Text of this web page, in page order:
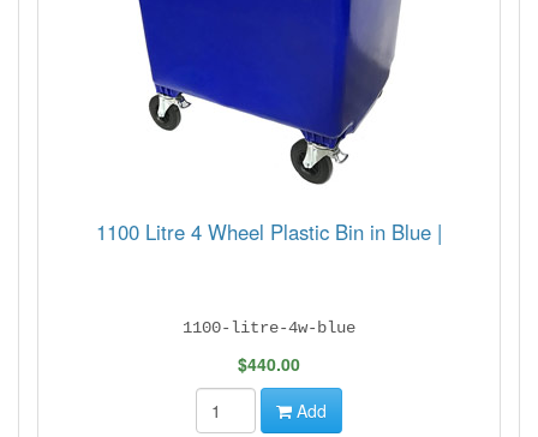
1100 Litre 4 Wheel Plastic Bin in Blue |
1100-litre-4w-blue
$440.00
Add